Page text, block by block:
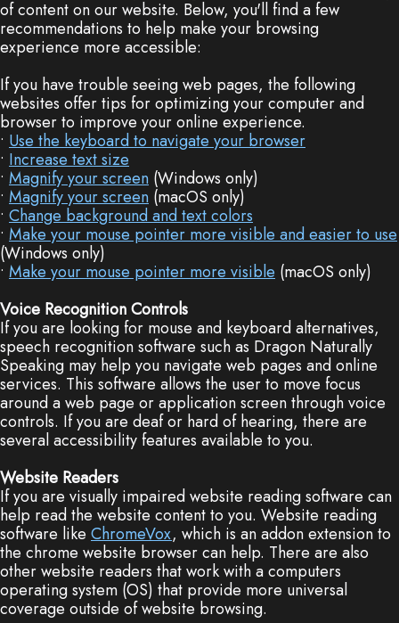
Dentistry
Cosmetic
Dentistry
Nitrous
Oxide
Plan
New
Patient
Forms
FAQs
Dental
Reviews
of content on our website. Below, you'll find a few
recommendations to help make your browsing
experience more accessible:
If you have trouble seeing web pages, the following
websites offer tips for optimizing your computer and
browser to improve your online experience.
• Use the keyboard to navigate your browser
• Increase text size
• Magnify your screen (Windows only)
• Magnify your screen (macOS only)
• Change background and text colors
• Make your mouse pointer more visible and easier to use
(Windows only)
• Make your mouse pointer more visible (macOS only)
Voice Recognition Controls
If you are looking for mouse and keyboard alternatives,
speech recognition software such as Dragon Naturally
Speaking may help you navigate web pages and online
services. This software allows the user to move focus
around a web page or application screen through voice
controls. If you are deaf or hard of hearing, there are
several accessibility features available to you.
Website Readers
If you are visually impaired website reading software can
help read the website content to you. Website reading
software like ChromeVox, which is an addon extension to
the chrome website browser can help. There are also
other website readers that work with a computers
operating system (OS) that provide more universal
coverage outside of website browsing.